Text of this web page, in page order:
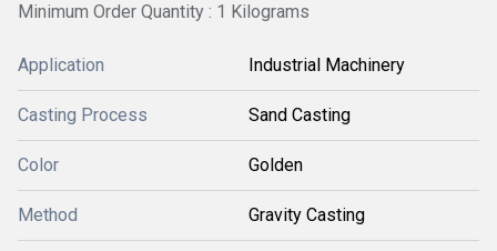
Minimum Order Quantity : 1 Kilograms
Application Industrial Machinery
Casting Process Sand Casting
Color Golden
Method Gravity Casting